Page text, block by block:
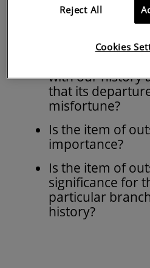
with our history
that its
misfortune?
Is the item of
importance?
Is the item of
significance for
particular
history?
Reject All
Cookies